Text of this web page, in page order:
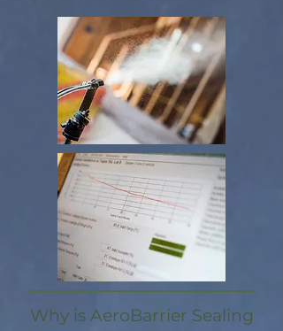
Why is AeroBarrier Sealing